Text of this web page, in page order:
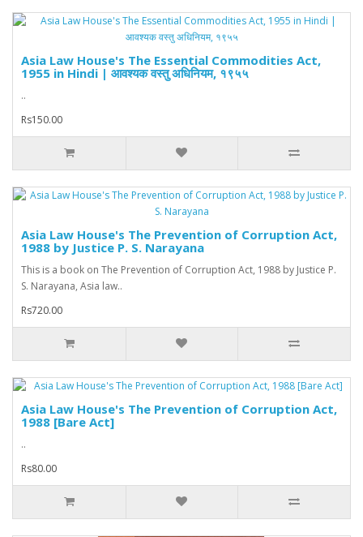
Asia Law House's The Essential Commodities Act,
1955 in Hindi | आवश्यक वस्तु अधिनियम, १९५५
..
Rs150.00
Asia Law House's The Prevention of Corruption Act,
1988 by Justice P. S. Narayana
This is a book on The Prevention of Corruption Act, 1988 by Justice P.
S. Narayana, Asia law..
Rs720.00
Asia Law House's The Prevention of Corruption Act,
1988 [Bare Act]
..
Rs80.00